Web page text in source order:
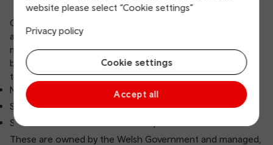
website please select “Cookie settings”
Privacy policy
Cookie settings
Accept all
Our models represent car, bus and rail, as well as walking
and cycling for access to rail stations and bus stops. The
models contain information on the trips that people make
by each form of transport. There are three strategic
transport models covering all of Wales:
NWTM - North Wales Transport Model
SWMWTM - South West and Mid Wales Transport Model
SEWTM - South East Wales Transport Model
These are owned by the Welsh Government and managed,